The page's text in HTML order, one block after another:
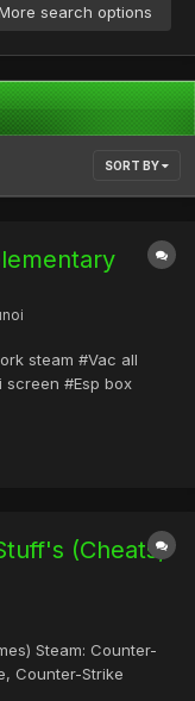
search options
SORT BY
steam #Vac all
screen #Esp box
Cubex
(Cheats,
Steam: Counter-
Counter-Strike